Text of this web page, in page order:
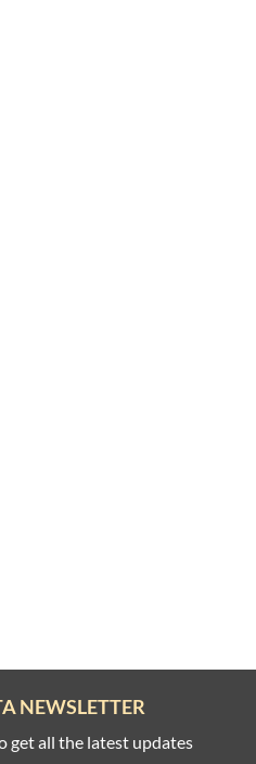
NEWSLETTER
get all the latest updates